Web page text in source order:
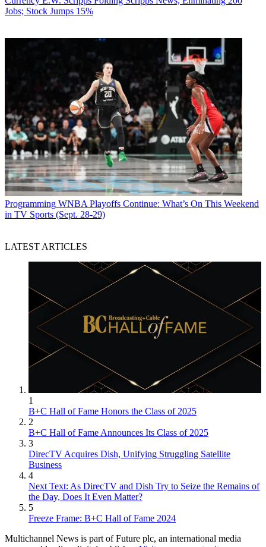
Jobs; Stock Jumps 15%
Programming WNBA Playoffs Continue: What’s On This Weekend
in TV Sports (Sept. 28-29)
LATEST ARTICLES
1
B+C Hall of Fame Honors the Class of 2025
2
B+C Hall of Fame Announces Its Class of 2025
3
DirecTV Acquires Dish, Unifying Struggling Satellite
Business
4
Next Text: As DirecTV and Dish Try to Seize the Remains of
the Day, Does It Even Matter?
5
Freeze Frame: B+C Hall of Fame 2024
Multichannel News is part of Future plc, an international media